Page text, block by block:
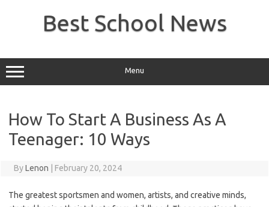
Best School News
Menu
How To Start A Business As A
Teenager: 10 Ways
ByLenon February 20, 2024
The greatest sportsmen and women, artists, and creative minds,